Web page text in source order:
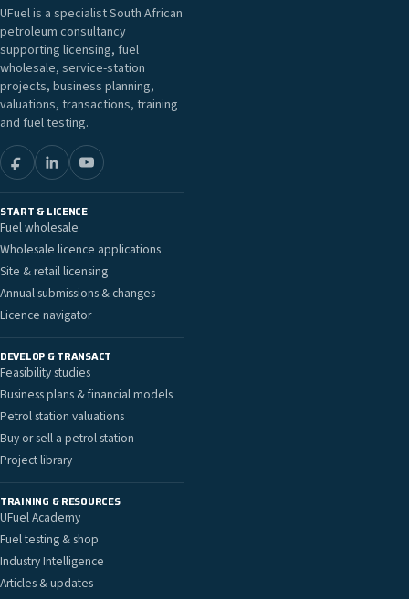
UFuel is a specialist South African
petroleum consultancy
supporting licensing, fuel
wholesale, service-station
projects, business planning,
valuations, transactions, training
and fuel testing.
START & LICENCE
Fuel wholesale
Wholesale licence applications
Site & retail licensing
Annual submissions & changes
Licence navigator
DEVELOP & TRANSACT
Feasibility studies
Business plans & financial models
Petrol station valuations
Buy or sell a petrol station
Project library
TRAINING & RESOURCES
UFuel Academy
Fuel testing & shop
Industry Intelligence
Articles & updates